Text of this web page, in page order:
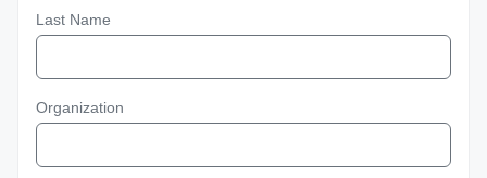
Last Name
Organization